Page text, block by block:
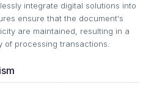
integrate digital solutions into
ensure that the document's
are maintained, resulting in a
processing transactions.